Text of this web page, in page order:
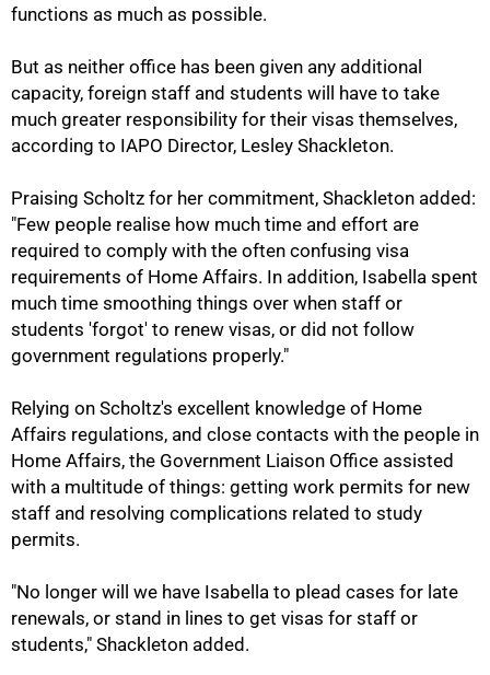
functions as much as possible.
But as neither office has been given any additional
capacity, foreign staff and students will have to take
much greater responsibility for their visas themselves,
according to IAPO Director, Lesley Shackleton.
Praising Scholtz for her commitment, Shackleton added:
"Few people realise how much time and effort are
required to comply with the often confusing visa
requirements of Home Affairs. In addition, Isabella spent
much time smoothing things over when staff or
students 'forgot' to renew visas, or did not follow
government regulations properly."
Relying on Scholtz's excellent knowledge of Home
Affairs regulations, and close contacts with the people in
Home Affairs, the Government Liaison Office assisted
with a multitude of things: getting work permits for new
staff and resolving complications related to study
permits.
"No longer will we have Isabella to plead cases for late
renewals, or stand in lines to get visas for staff or
students," Shackleton added.
75%